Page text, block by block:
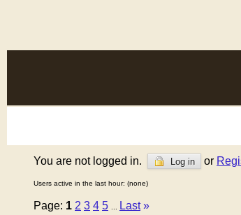
You are not logged in. Log in or
Users active in the last hour: (none)
Page: 1 2 3 4 5 Last »